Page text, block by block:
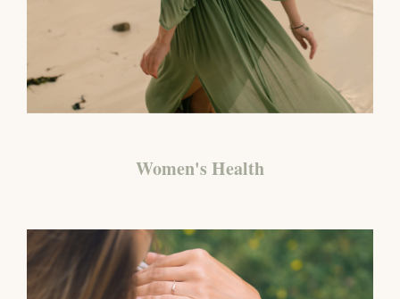
Women's Health